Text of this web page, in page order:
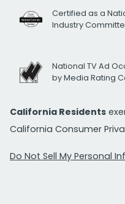
Certified as a
Industry
National TV Ad
by Media Rating
California Residents
California Consumer
Do Not Sell My Personal